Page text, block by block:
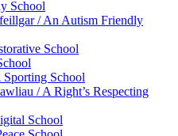
School
/ An Autism Friendly
School
School
/ A Right’s Respecting
School